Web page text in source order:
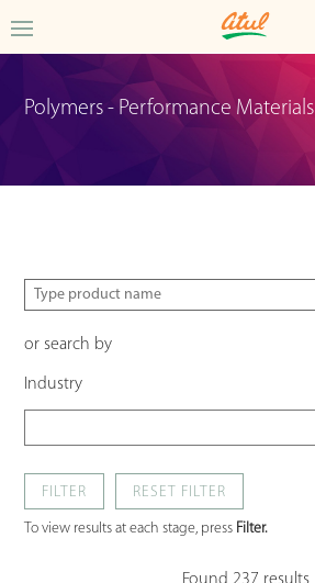
Polymers - Performance Materials
or search by
Industry
FILTER
To view results at each stage, press Filter.